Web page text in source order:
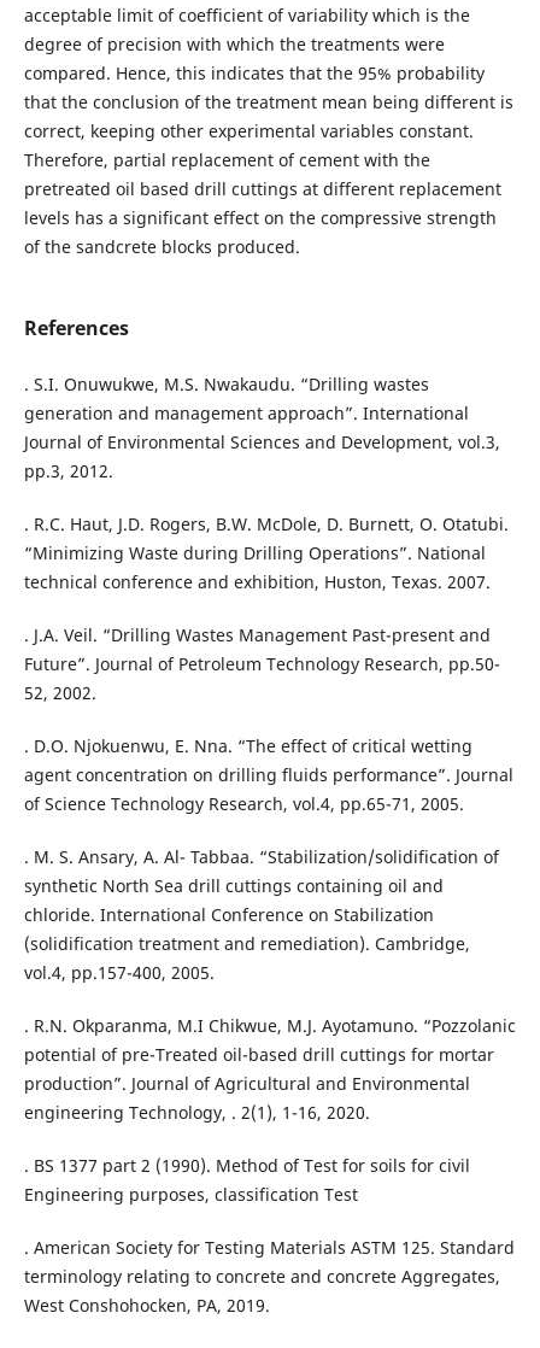
acceptable limit of coefficient of variability which is the
degree of precision with which the treatments were
compared. Hence, this indicates that the 95% probability
that the conclusion of the treatment mean being different is
correct, keeping other experimental variables constant.
Therefore, partial replacement of cement with the
pretreated oil based drill cuttings at different replacement
levels has a significant effect on the compressive strength
of the sandcrete blocks produced.
References
. S.I. Onuwukwe, M.S. Nwakaudu. “Drilling wastes
generation and management approach”. International
Journal of Environmental Sciences and Development, vol.3,
pp.3, 2012.
. R.C. Haut, J.D. Rogers, B.W. McDole, D. Burnett, O. Otatubi.
“Minimizing Waste during Drilling Operations”. National
technical conference and exhibition, Huston, Texas. 2007.
. J.A. Veil. “Drilling Wastes Management Past-present and
Future”. Journal of Petroleum Technology Research, pp.50-
52, 2002.
. D.O. Njokuenwu, E. Nna. “The effect of critical wetting
agent concentration on drilling fluids performance”. Journal
of Science Technology Research, vol.4, pp.65-71, 2005.
. M. S. Ansary, A. Al- Tabbaa. “Stabilization/solidification of
synthetic North Sea drill cuttings containing oil and
chloride. International Conference on Stabilization
(solidification treatment and remediation). Cambridge,
vol.4, pp.157-400, 2005.
. R.N. Okparanma, M.I Chikwue, M.J. Ayotamuno. “Pozzolanic
potential of pre-Treated oil-based drill cuttings for mortar
production”. Journal of Agricultural and Environmental
engineering Technology, . 2(1), 1-16, 2020.
. BS 1377 part 2 (1990). Method of Test for soils for civil
Engineering purposes, classification Test
. American Society for Testing Materials ASTM 125. Standard
terminology relating to concrete and concrete Aggregates,
West Conshohocken, PA, 2019.